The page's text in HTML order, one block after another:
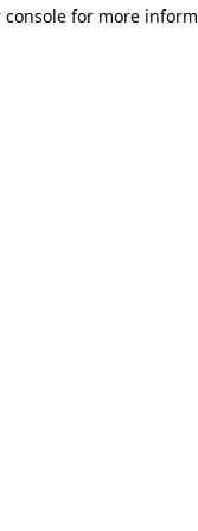
console for more